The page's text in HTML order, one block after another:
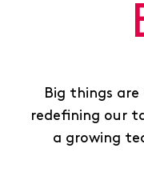
Big things
redefining our
a growing